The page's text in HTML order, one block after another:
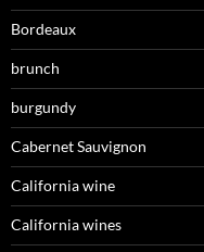
Bordeaux
brunch
burgundy
Cabernet Sauvignon
California wine
California wines